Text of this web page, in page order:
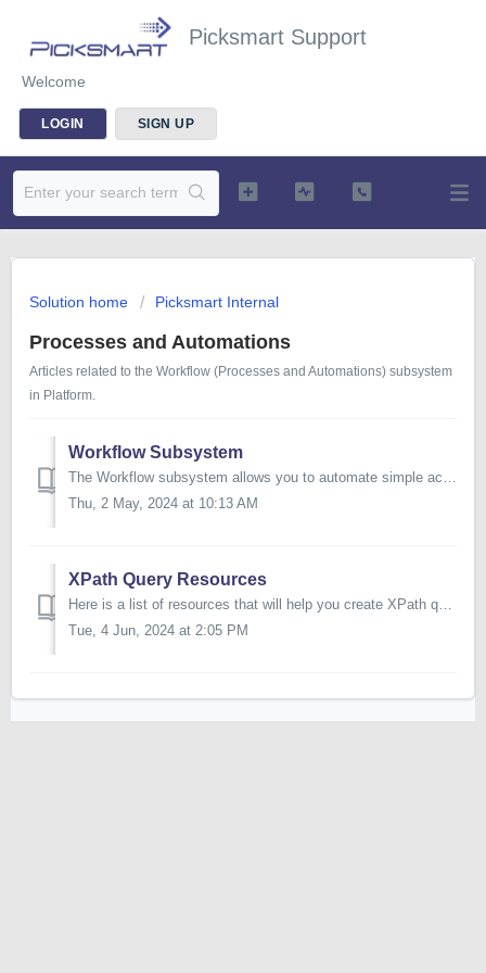
Picksmart Support
Welcome
LOGIN SIGN UP
Solution home Picksmart Internal
Processes and Automations
Articles related to the Workflow (Processes and Automations) subsystem
in Platform.
Workflow Subsystem
The Workflow subsystem allows you to automate simple actions in any of our Platform-based systems, as well as assign tasks for users to complete. TABLE ...
Thu, 2 May, 2024 at 10:13 AM
XPath Query Resources
Here is a list of resources that will help you create XPath queries: https://www.w3schools.com/xml/xpath_intro.asp http://xpather.com/
Tue, 4 Jun, 2024 at 2:05 PM